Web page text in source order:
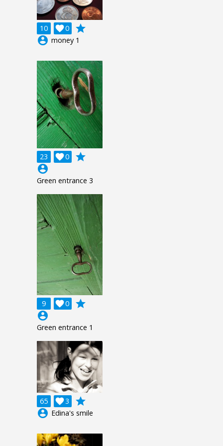
10 0

grade
account_circle money 1
23 0

grade
account_circle
Green entrance 3
9 0

grade
account_circle
Green entrance 1
65 3

grade
account_circle Edina's smile